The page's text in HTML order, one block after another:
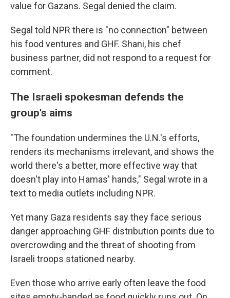
value for Gazans. Segal denied the claim.
Segal told NPR there is "no connection" between
his food ventures and GHF. Shani, his chef
business partner, did not respond to a request for
comment.
The Israeli spokesman defends the
group's aims
"The foundation undermines the U.N.'s efforts,
renders its mechanisms irrelevant, and shows the
world there's a better, more effective way that
doesn't play into Hamas' hands," Segal wrote in a
text to media outlets including NPR.
Yet many Gaza residents say they face serious
danger approaching GHF distribution points due to
overcrowding and the threat of shooting from
Israeli troops stationed nearby.
Even those who arrive early often leave the food